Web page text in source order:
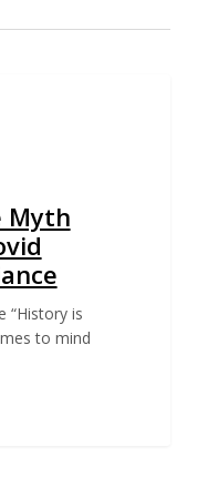
Myth
“History is
to mind